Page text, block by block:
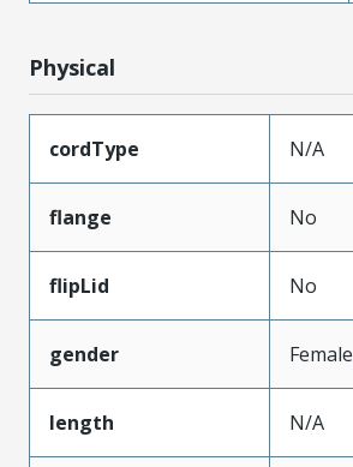
Physical
cordType N/A
flange No
flipLid No
gender Female
length N/A